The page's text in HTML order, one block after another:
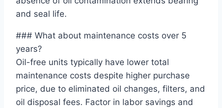
and seal life.
### What about maintenance costs over 5
years?
Oil-free units typically have lower total
maintenance costs despite higher purchase
price, due to eliminated oil changes, filters, and
oil disposal fees. Factor in labor savings and